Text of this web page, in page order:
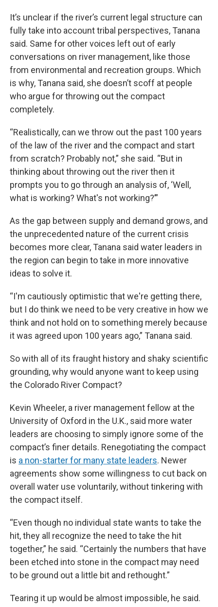
It’s unclear if the river’s current legal structure can
fully take into account tribal perspectives, Tanana
said. Same for other voices left out of early
conversations on river management, like those
from environmental and recreation groups. Which
is why, Tanana said, she doesn’t scoff at people
who argue for throwing out the compact
completely.
“Realistically, can we throw out the past 100 years
of the law of the river and the compact and start
from scratch? Probably not,” she said. “But in
thinking about throwing out the river then it
prompts you to go through an analysis of, ‘Well,
what is working? What's not working?’”
As the gap between supply and demand grows, and
the unprecedented nature of the current crisis
becomes more clear, Tanana said water leaders in
the region can begin to take in more innovative
ideas to solve it.
“I'm cautiously optimistic that we're getting there,
but I do think we need to be very creative in how we
think and not hold on to something merely because
it was agreed upon 100 years ago,” Tanana said.
So with all of its fraught history and shaky scientific
grounding, why would anyone want to keep using
the Colorado River Compact?
Kevin Wheeler, a river management fellow at the
University of Oxford in the U.K., said more water
leaders are choosing to simply ignore some of the
compact’s finer details. Renegotiating the compact
is a non-starter for many state leaders. Newer
agreements show some willingness to cut back on
overall water use voluntarily, without tinkering with
the compact itself.
“Even though no individual state wants to take the
hit, they all recognize the need to take the hit
together,” he said. “Certainly the numbers that have
been etched into stone in the compact may need
to be ground out a little bit and rethought.”
Tearing it up would be almost impossible, he said.